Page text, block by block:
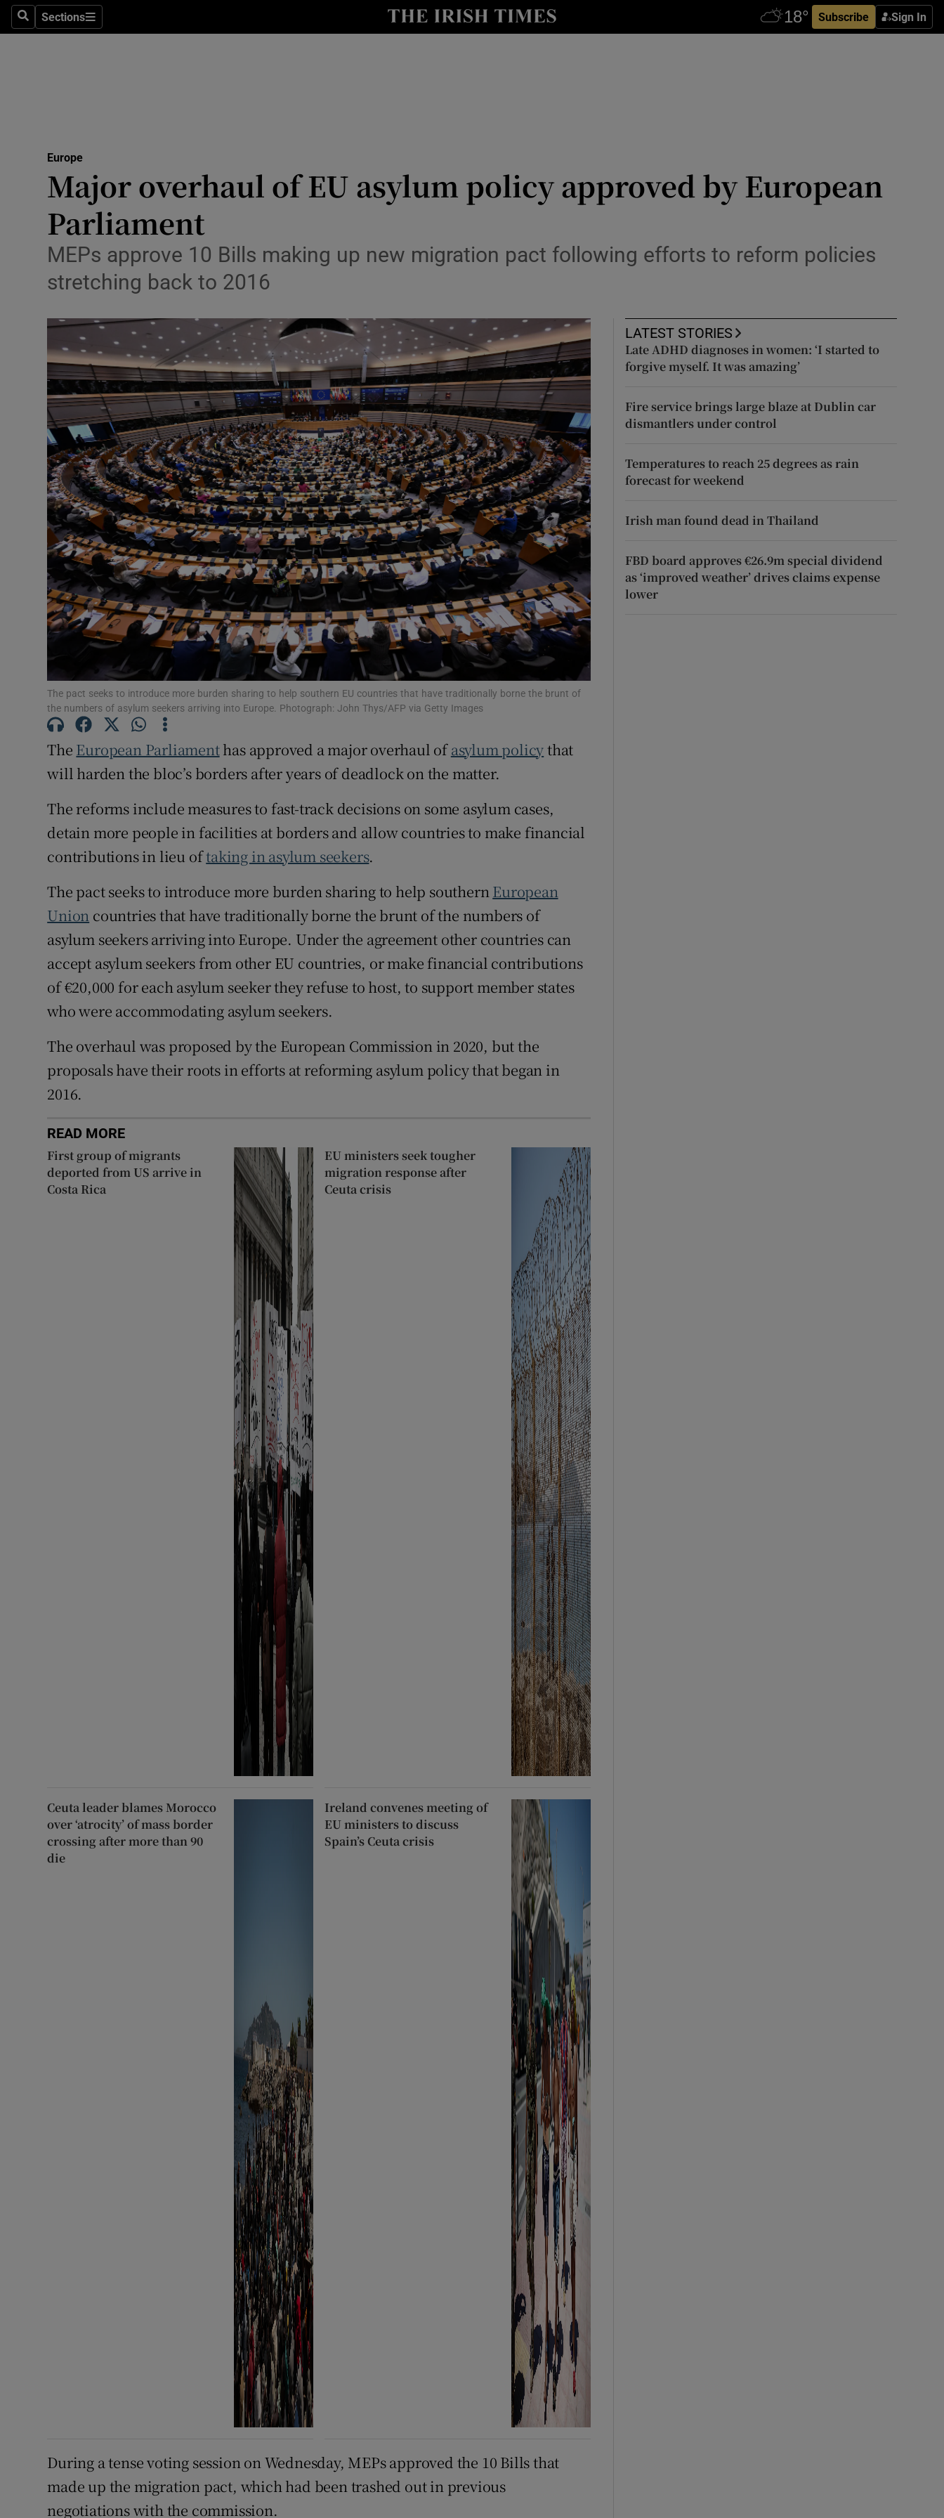
SearchSections
Sections Subscribe Sign In
Show Health sub sections
Science
Show Science sub sections
Obituaries
Motors
Show Motors sub sections
Listen
Podcasts
Show Podcasts sub sections
Video
Photography
Gaeilge
Show Gaeilge sub sections
History
Show History sub sections
Student Hub
Offbeat
Family NoticesOpens in new window
Sponsored
Subscriber Rewards
Competitions
Newsletters
Weather Forecast
Europe
Major overhaul of EU asylum policy approved by European
Parliament
MEPs approve 10 Bills making up new migration pact following efforts to reform policies
stretching back to 2016
The pact seeks to introduce more burden sharing to help southern EU countries that have traditionally borne the brunt of
the numbers of asylum seekers arriving into Europe. Photograph: John Thys/AFP via Getty Images
The European Parliamenthas approved a major overhaul ofasylum policythat
will harden the bloc’s borders after years of deadlock on the matter.
The reforms include measures to fast-track decisions on some asylum cases,
detain more people in facilities at borders and allow countries to make financial
contributions in lieu oftaking in asylum seekers.
The pact seeks to introduce more burden sharing to help southern European
Union countries that have traditionally borne the brunt of the numbers of
asylum seekers arriving into Europe. Under the agreement other countries can
accept asylum seekers from other EU countries, or make financial contributions
of €20,000 for each asylum seeker they refuse to host, to support member states
who were accommodating asylum seekers.
The overhaul was proposed by the European Commission in 2020, but the
proposals have their roots in efforts at reforming asylum policy that began in
2016.
READ MORE
First group of migrants
deported from US arrive in
Costa Rica
EU ministers seek tougher
migration response after
Ceuta crisis
Ceuta leader blames Morocco
over ‘atrocity’ of mass border
crossing after more than 90
die
Ireland convenes meeting of
EU ministers to discuss
Spain’s Ceuta crisis
During a tense voting session on Wednesday, MEPs approved the 10 Bills that
made up the migration pact, which had been trashed out in previous
negotiations with the commission.
LATEST STORIES
Late ADHD diagnoses in women: ‘I started to
forgive myself. It was amazing’
Fire service brings large blaze at Dublin car
dismantlers under control
Temperatures to reach 25 degrees as rain
forecast for weekend
Irish man found dead in Thailand
FBD board approves €26.9m special dividend
as ‘improved weather’ drives claims expense
lower